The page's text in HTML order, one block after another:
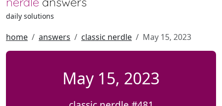
daily solutions
home answers classic nerdle May 15, 2023
May 15, 2023